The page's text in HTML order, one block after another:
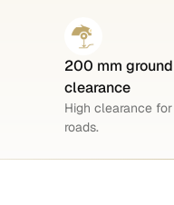
200 mm ground
clearance
High clearance
roads.